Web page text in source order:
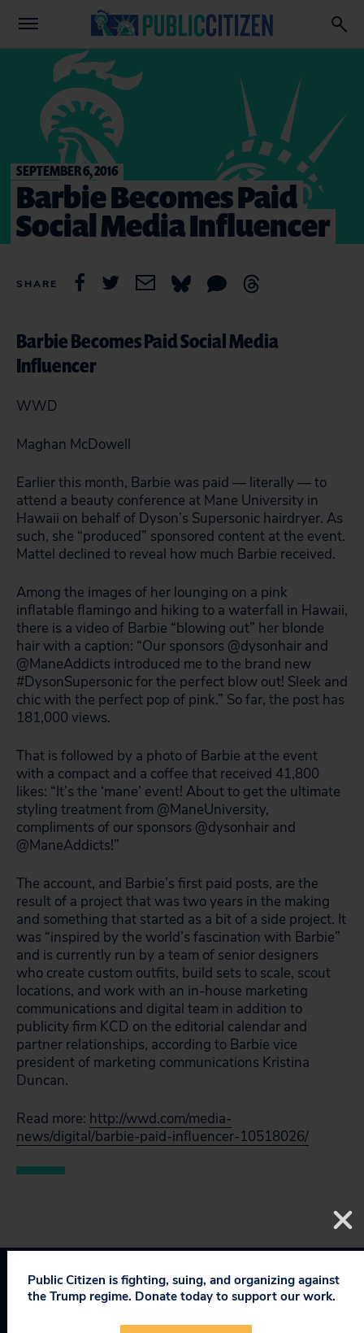
SEPTEMBER 6, 2016
Barbie Becomes Paid
Social Media Influencer
SHARE
Barbie Becomes Paid Social Media
Influencer
WWD
Maghan McDowell
Earlier this month, Barbie was paid — literally — to
attend a beauty conference at Mane University in
Hawaii on behalf of Dyson’s Supersonic hairdryer. As
such, she “produced” sponsored content at the event.
Mattel declined to reveal how much Barbie received.
Among the images of her lounging on a pink
inflatable flamingo and hiking to a waterfall in Hawaii,
there is a video of Barbie “blowing out” her blonde
hair with a caption: “Our sponsors @dysonhair and
@ManeAddicts introduced me to the brand new
#DysonSupersonic for the perfect blow out! Sleek and
chic with the perfect pop of pink.” So far, the post has
181,000 views.
That is followed by a photo of Barbie at the event
with a compact and a coffee that received 41,800
likes: “It’s the ‘mane’ event! About to get the ultimate
styling treatment from @ManeUniversity,
compliments of our sponsors @dysonhair and
@ManeAddicts!”
The account, and Barbie’s first paid posts, are the
result of a project that was two years in the making
and something that started as a bit of a side project. It
was “inspired by the world’s fascination with Barbie”
and is currently run by a team of senior designers
who create custom outfits, build sets to scale, scout
locations, and work with an in-house marketing
communications and digital team in addition to
publicity firm KCD on the editorial calendar and
partner relationships, according to Barbie vice
president of marketing communications Kristina
Duncan.
Read more: http://wwd.com/media-
news/digital/barbie-paid-influencer-10518026/
Public Citizen is fighting, suing, and organizing against
the Trump regime. Donate today to support our work.